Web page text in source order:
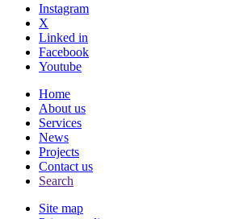
Instagram
X
Linked in
Facebook
Youtube
Home
About us
Services
News
Projects
Contact us
Search
Site map